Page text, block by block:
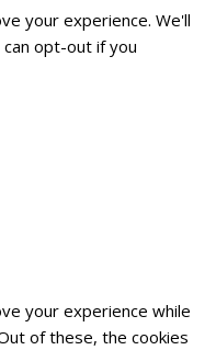
your experience. We'll
opt-out if you
your experience while
of these, the cookies